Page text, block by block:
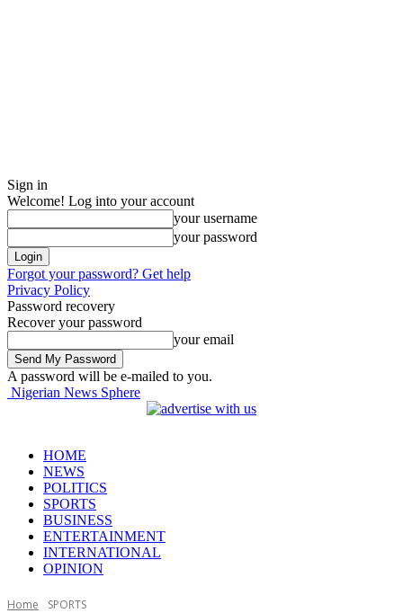
Sign in
Welcome! Log into your account
your username
your password
Forgot your password? Get help
Privacy Policy
Password recovery
Recover your password
your email
A password will be e-mailed to you.
Nigerian News Sphere
HOME
NEWS
POLITICS
SPORTS
BUSINESS
ENTERTAINMENT
INTERNATIONAL
OPINION
Home SPORTS